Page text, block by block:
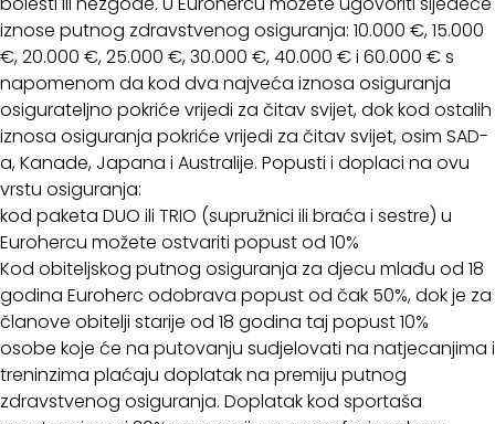
iznose putnog zdravstvenog osiguranja: 10.000 €, 15.000
€, 20.000 €, 25.000 €, 30.000 €, 40.000 € i 60.000 € s
napomenom da kod dva najveća iznosa osiguranja
osigurateljno pokriće vrijedi za čitav svijet, dok kod ostalih
iznosa osiguranja pokriće vrijedi za čitav svijet, osim SAD-
a, Kanade, Japana i Australije. Popusti i doplaci na ovu
vrstu osiguranja:
kod paketa DUO ili TRIO (supružnici ili braća i sestre) u
Eurohercu možete ostvariti popust od 10%
Kod obiteljskog putnog osiguranja za djecu mlađu od 18
godina Euroherc odobrava popust od čak 50%, dok je za
članove obitelji starije od 18 godina taj popust 10%
osobe koje će na putovanju sudjelovati na natjecanjima i
treninzima plaćaju doplatak na premiju putnog
zdravstvenog osiguranja. Doplatak kod sportaša